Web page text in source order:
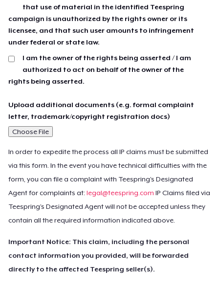
that use of material in the identified Teespring
campaign is unauthorized by the rights owner or its
licensee, and that such user amounts to infringement
under federal or state law.
I am the owner of the rights being asserted / I am
authorized to act on behalf of the owner of the
rights being asserted.
Upload additional documents (e.g. formal complaint
letter, trademark/copyright registration docs)
Choose File
In order to expedite the process all IP claims must be submitted
via this form. In the event you have technical difficulties with the
form, you can file a complaint with Teespring’s Designated
Agent for complaints at:legal@teespring.com IP Claims filed via
Teespring’s Designated Agent will not be accepted unless they
contain all the required information indicated above.
Important Notice: This claim, including the personal
contact information you provided, will be forwarded
directly to the affected Teespring seller(s).